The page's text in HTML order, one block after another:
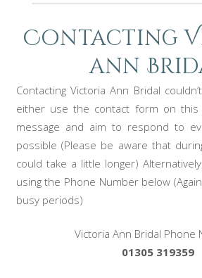
Contacting
ann
Contacting Victoria Ann Bridal
either use the contact form on
message and aim to respond to
possible (Please be aware that
could take a little longer)
using the Phone Number below
busy periods)
Victoria Ann Bridal Phone
01305 319359